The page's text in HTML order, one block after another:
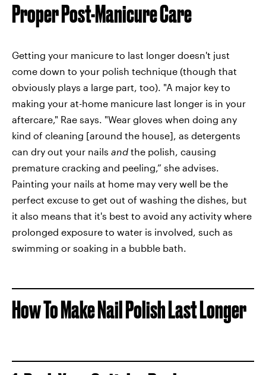
Proper Post-Manicure Care
Getting your manicure to last longer doesn't just
come down to your polish technique (though that
obviously plays a large part, too). "A major key to
making your at-home manicure last longer is in your
aftercare," Rae says. "Wear gloves when doing any
kind of cleaning [around the house], as detergents
can dry out your nails and the polish, causing
premature cracking and peeling,” she advises.
Painting your nails at home may very well be the
perfect excuse to get out of washing the dishes, but
it also means that it's best to avoid any activity where
prolonged exposure to water is involved, such as
swimming or soaking in a bubble bath.
How To Make Nail Polish Last Longer